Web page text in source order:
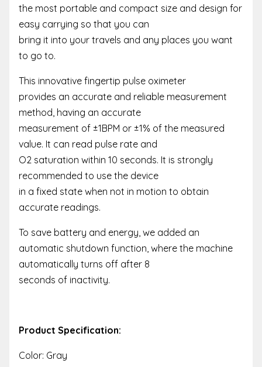
the most portable and compact size and design for
easy carrying so that you can
bring it into your travels and any places you want
to go to.
This innovative fingertip pulse oximeter
provides an accurate and reliable measurement
method, having an accurate
measurement of ±1BPM or ±1% of the measured
value. It can read pulse rate and
O2 saturation within 10 seconds. It is strongly
recommended to use the device
in a fixed state when not in motion to obtain
accurate readings.
To save battery and energy, we added an
automatic shutdown function, where the machine
automatically turns off after 8
seconds of inactivity.
Product Specification:
Color: Gray